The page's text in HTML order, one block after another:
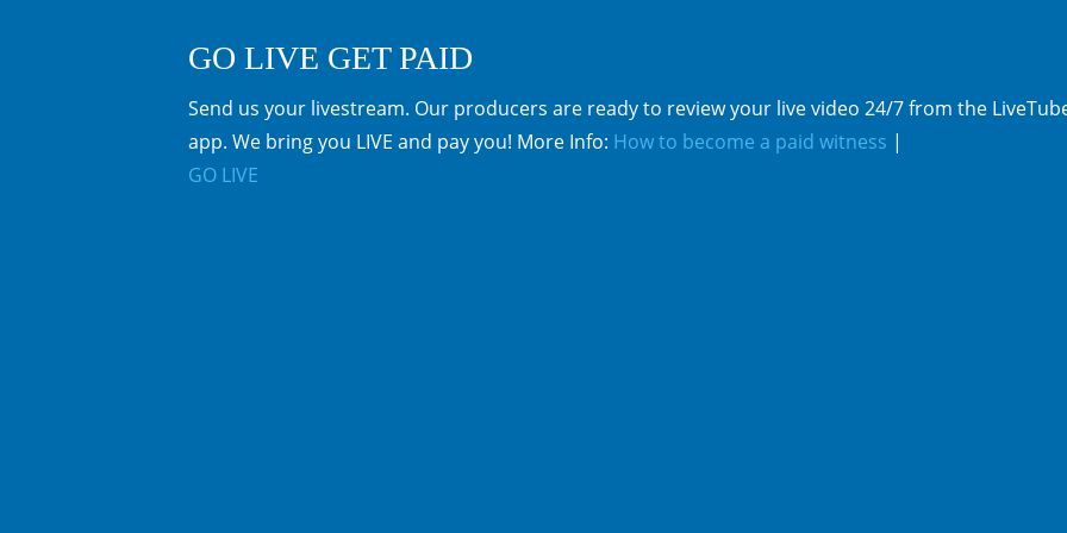
GO LIVE GET PAID
Send us your livestream. Our producers are ready to review your live video 24/7 from the
app. We bring you LIVE and pay you! More Info: How to become a paid witness |
GO LIVE